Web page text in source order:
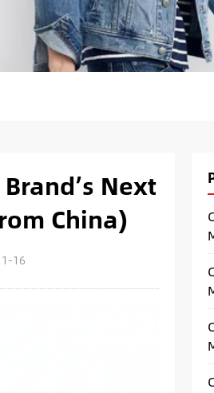
Next
China)
16